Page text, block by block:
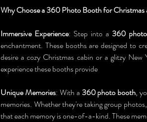
Why Choose a 360 Photo Booth for Christmas
Immersive Experience: Step into a 360
enchantment. These booths are designed to
desire a cozy Christmas cabin or a glitzy New
experience these booths provide
Unique Memories: With a 360 photo booth,
memories. Whether they're taking group
that each memory is one-of-a-kind. These